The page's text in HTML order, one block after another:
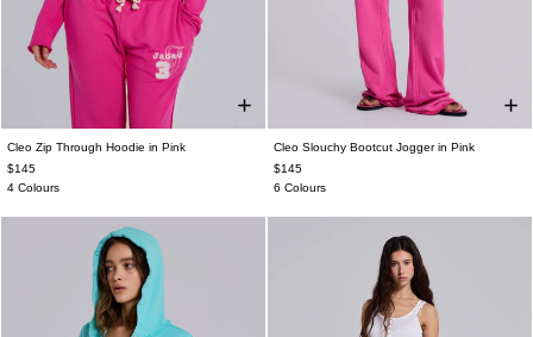
Cleo Zip Through Hoodie in Pink
$145
4 Colours
Cleo Slouchy Bootcut Jogger in Pink
$145
6 Colours